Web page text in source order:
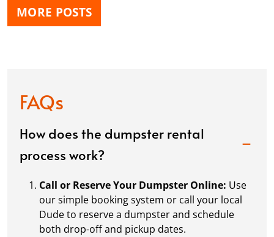
MORE POSTS
FAQs
How does the dumpster rental
process work?
Call or Reserve Your Dumpster Online: Use
our simple booking system or call your local
Dude to reserve a dumpster and schedule
both drop-off and pickup dates.